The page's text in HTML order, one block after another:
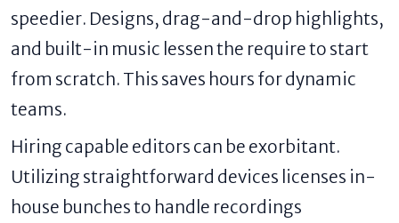
speedier. Designs, drag-and-drop highlights,
and built-in music lessen the require to start
from scratch. This saves hours for dynamic
teams.
Hiring capable editors can be exorbitant.
Utilizing straightforward devices licenses in-
house bunches to handle recordings